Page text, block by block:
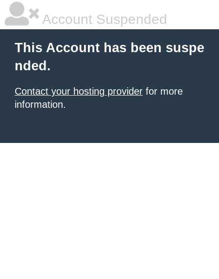
Account Suspended
This Account has been suspe
nded.
Contact your hosting provider for more
information.